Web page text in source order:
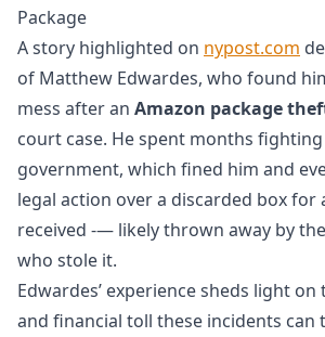
Package
A story highlighted on nypost.com
of Matthew Edwardes, who found
mess after an Amazon package
court case. He spent months
government, which fined him and
legal action over a discarded box for
received -— likely thrown away by
who stole it.
Edwardes’ experience sheds light
and financial toll these incidents can